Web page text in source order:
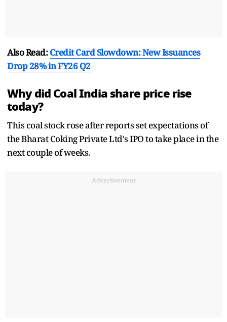
Also Read:Credit Card Slowdown: New Issuances
Drop 28% in FY26 Q2
Why did Coal India share price rise
today?
This coal stock rose after reports set expectations of
the Bharat Coking Private Ltd's IPO to take place in the
next couple of weeks.
Advertisement